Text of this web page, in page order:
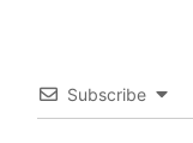
Subscribe